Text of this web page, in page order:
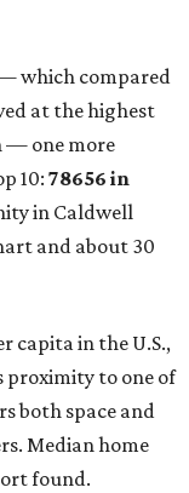
which compared
at the highest
— one more
10: 78656 in
in Caldwell
and about 30
capita in the U.S.,
proximity to one of
both space and
Median home
found.